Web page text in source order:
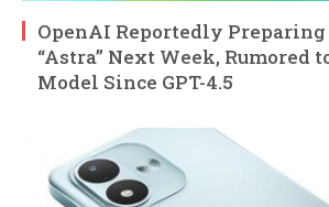
OpenAI Reportedly Preparing
“Astra” Next Week, Rumored
Model Since GPT-4.5